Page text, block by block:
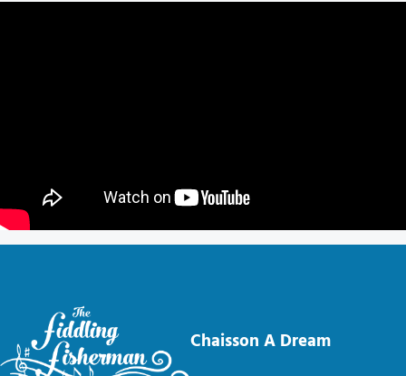
Chaisson A Dream